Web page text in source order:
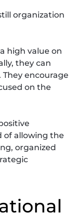
organization
high value on
they can
encourage
on the
of allowing the
organized